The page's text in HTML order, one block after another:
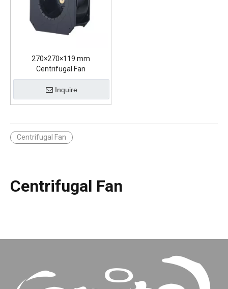
270×270×119 mm
Centrifugal Fan
Inquire
Centrifugal Fan
Centrifugal Fan